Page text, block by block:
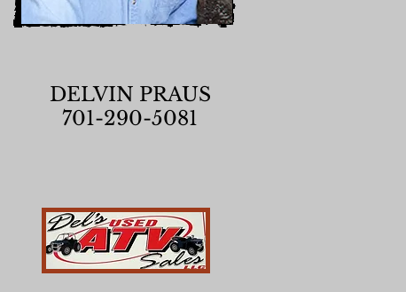
DELVIN PRAUS
701-290-5081